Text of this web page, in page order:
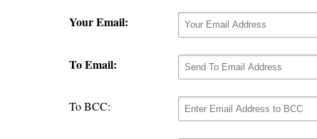
Your Email:
To Email:
To BCC: